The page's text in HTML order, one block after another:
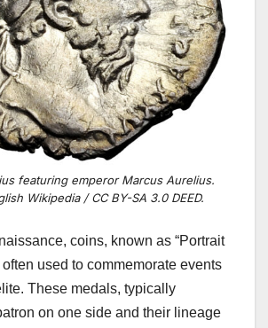
featuring emperor Marcus Aurelius.
Wikipedia / CC BY-SA 3.0 DEED.
coins, known as “Portrait
often used to commemorate events
These medals, typically
on one side and their lineage